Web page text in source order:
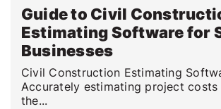
Guide to Civil
Estimating Software for
Businesses
Civil Construction Estimating
Accurately estimating project
the...